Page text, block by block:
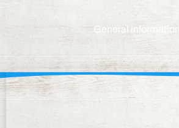
General information